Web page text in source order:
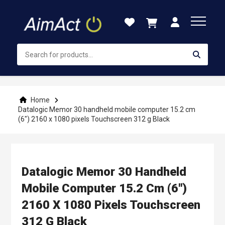
Content
Home
Datalogic Memor 30 handheld mobile computer 15.2 cm
(6") 2160 x 1080 pixels Touchscreen 312 g Black
Datalogic Memor 30 Handheld
Mobile Computer 15.2 Cm (6")
2160 X 1080 Pixels Touchscreen
312 G Black